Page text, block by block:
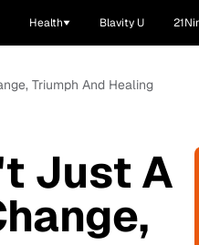
Health Blavity U
Triumph And Healing
Just A